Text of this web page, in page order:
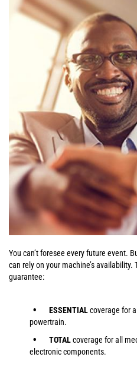
You can’t foresee every future event.
can rely on your machine’s availability.
guarantee:
ESSENTIALcoverage for
powertrain.
TOTALcoverage for all
electronic components.